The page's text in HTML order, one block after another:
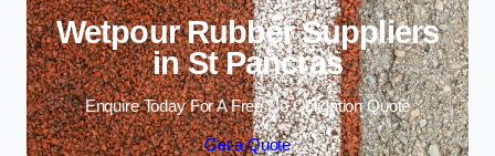
Wetpour Rubber Suppliers
in St Pancras
Enquire Today For A Free No Obligation Quote
Get a Quote